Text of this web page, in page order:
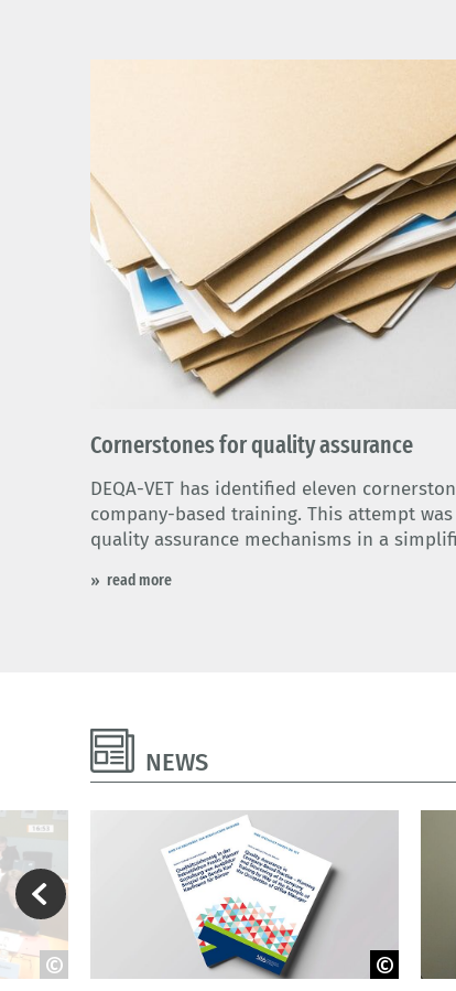
© 優太丸 木戸 - Adobe Stock
Cornerstones for quality assurance
DEQA-VET has identified eleven
company-based training. This attempt
quality assurance mechanisms in a
read more
NEWS